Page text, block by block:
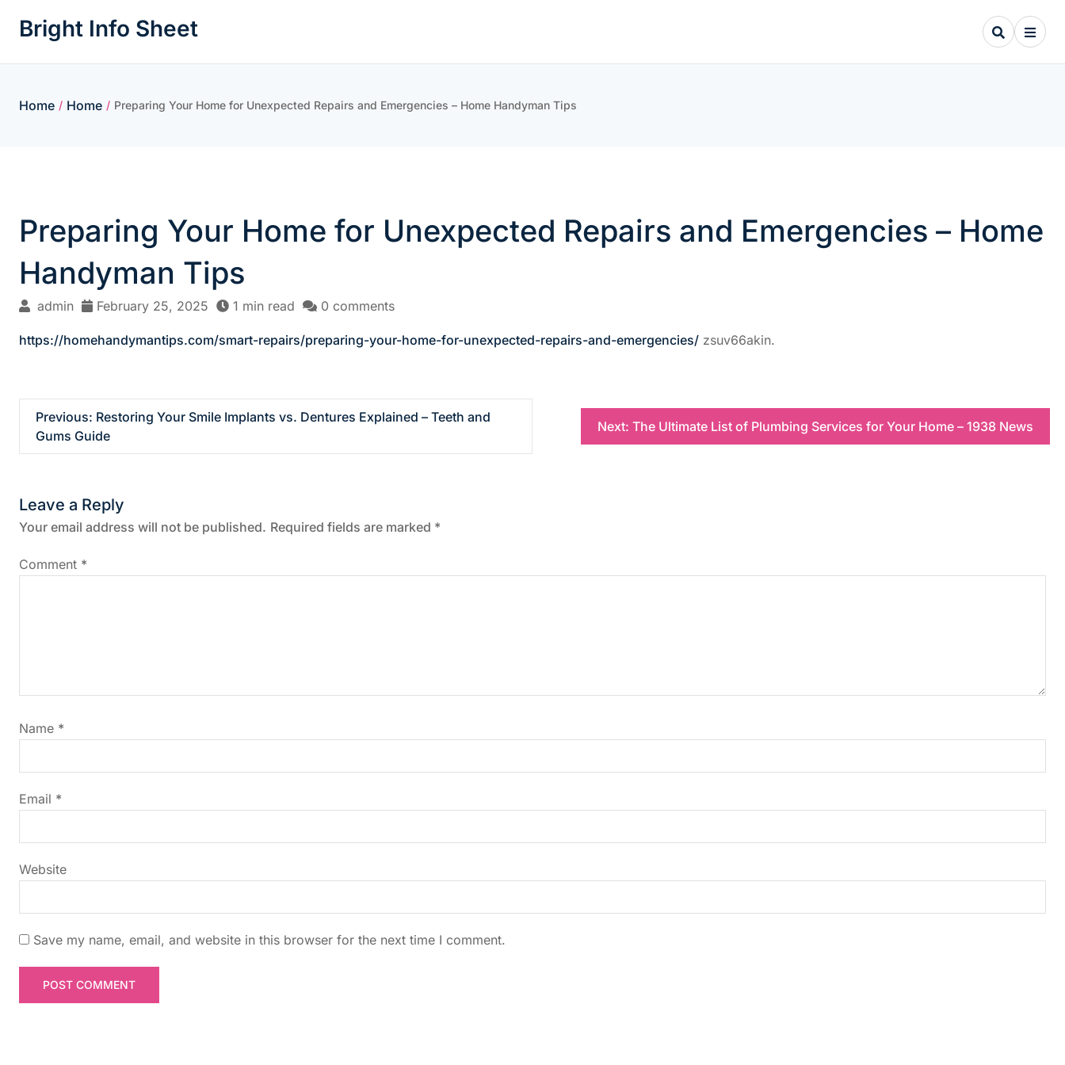
Bright Info Sheet
Home / Home / Preparing Your Home for Unexpected Repairs and Emergencies – Home Handyman Tips
Preparing Your Home for Unexpected Repairs and Emergencies – Home
Handyman Tips
admin February 25, 2025 1 min read 0 comments
https://homehandymantips.com/smart-repairs/preparing-your-home-for-unexpected-repairs-and-emergencies/ zsuv66akin.
o
s
t
n
i
g
a
t
i
o
n
Previous: Restoring Your Smile Implants vs. Dentures Explained – Teeth and
Gums Guide
Next: The Ultimate List of Plumbing Services for Your Home – 1938 News
Leave a Reply
Your email address will not be published. Required fields are marked *
Comment *
Name *
Email *
Website
Save my name, email, and website in this browser for the next time I comment.